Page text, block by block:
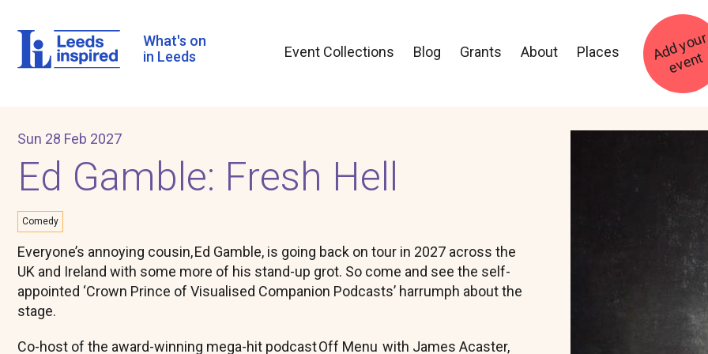
main
content
What's on
in Leeds
Event Collections Blog Grants About Places A
d
d
y
o
u
r
e
v
e
n
t
Sun 28 Feb 2027
Ed Gamble: Fresh Hell
Comedy
Everyone’s annoying cousin, Ed Gamble, is going back on tour in 2027 across the
UK and Ireland with some more of his stand-up grot. So come and see the self-
appointed ‘Crown Prince of Visualised Companion Podcasts’ harrumph about the
stage.
Co-host of the award-winning mega-hit podcast Off Menu with James Acaster,